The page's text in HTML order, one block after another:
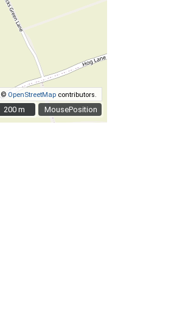
MousePosition
© OpenStreetMap contributors.
200 m
200 m